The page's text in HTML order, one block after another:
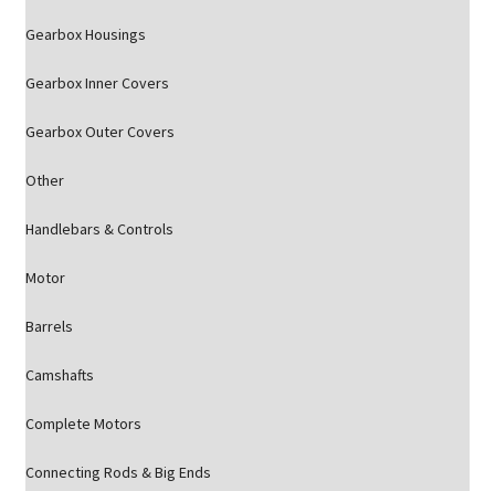
Gearbox Housings
Gearbox Inner Covers
Gearbox Outer Covers
Other
Handlebars & Controls
Motor
Barrels
Camshafts
Complete Motors
Connecting Rods & Big Ends